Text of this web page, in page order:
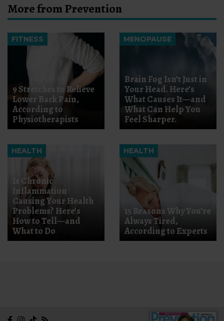
More from Prevention
FITNESS
9 Stretches to Relieve
Lower Back Pain,
According to
Physiotherapists
MENOPAUSE
Brain Fog Isn’t Just in
Your Head. Here’s
What Causes It—and
What Can Help You
Feel Sharper.
HEALTH
Is Chronic
Inflammation
Causing Your Health
Problems? Here’s
How to Tell—and
What to Do
HEALTH
15 Reasons Why You’re
Always Tired,
According to Experts